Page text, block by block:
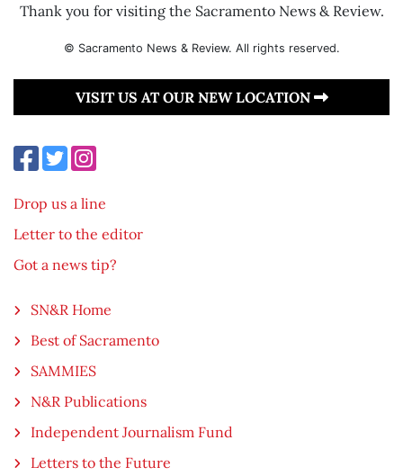
Thank you for visiting the Sacramento News & Review.
© Sacramento News & Review. All rights reserved.
VISIT US AT OUR NEW LOCATION
Drop us a line
Letter to the editor
Got a news tip?
SN&R Home
Best of Sacramento
SAMMIES
N&R Publications
Independent Journalism Fund
Letters to the Future